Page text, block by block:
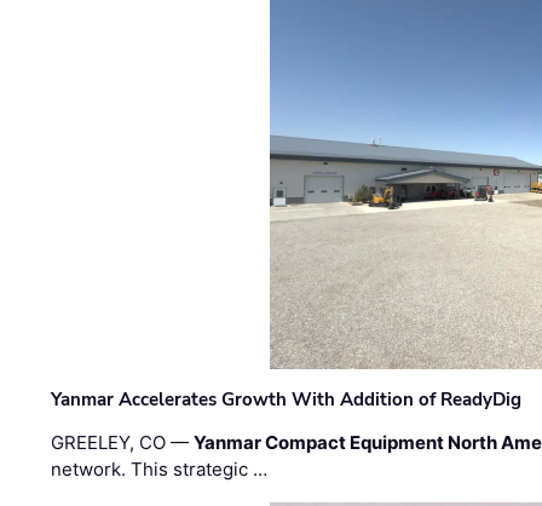
Yanmar Accelerates Growth With Addition of ReadyDig
GREELEY, CO —Yanmar Compact Equipment North
network. This strategic …